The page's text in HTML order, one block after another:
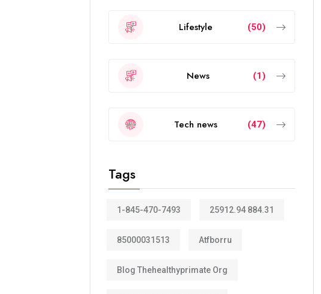
Lifestyle (50)
News (1)
Tech news (47)
Tags
1-845-470-7493 25912.94 884.31
85000031513 Atfborru
Blog Thehealthyprimate Org